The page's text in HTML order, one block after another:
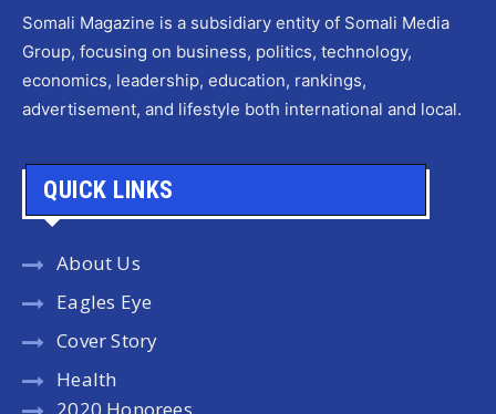
Somali Magazine is a subsidiary entity of Somali Media
Group, focusing on business, politics, technology,
economics, leadership, education, rankings,
advertisement, and lifestyle both international and local.
QUICK LINKS
About Us
Eagles Eye
Cover Story
Health
2020 Honorees